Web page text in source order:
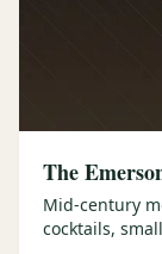
The
Mid-century
cocktails,